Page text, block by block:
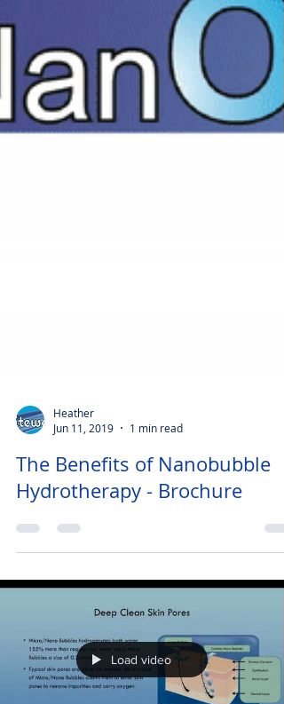
Heather
Jun 11, 2019
1 min read
The Benefits of Nanobubble
Hydrotherapy - Brochure
Load video